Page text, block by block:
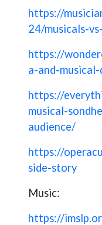
https://
24/musicals-
https://
a-and-
https://
musical-
audience/
https://
side-story
Music:
https://